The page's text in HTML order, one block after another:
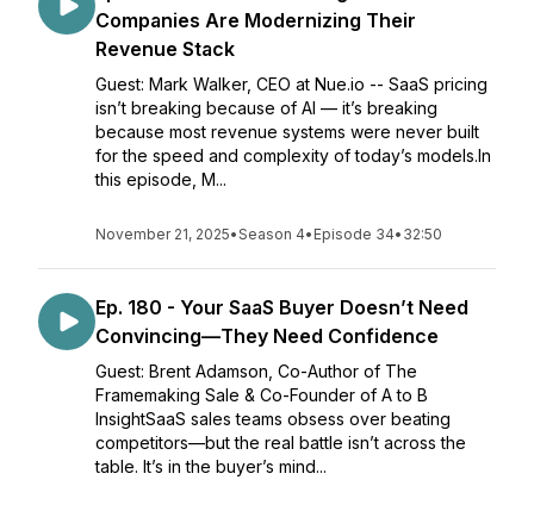
Companies Are Modernizing Their
Revenue Stack
Guest: Mark Walker, CEO at Nue.io -- SaaS pricing
isn’t breaking because of AI — it’s breaking
because most revenue systems were never built
for the speed and complexity of today’s models.In
this episode, M...
November 21, 2025•Season 4• Episode 34• 32:50
Ep. 180 - Your SaaS Buyer Doesn’t Need
Convincing—They Need Confidence
Guest: Brent Adamson, Co-Author of The
Framemaking Sale & Co-Founder of A to B
InsightSaaS sales teams obsess over beating
competitors—but the real battle isn’t across the
table. It’s in the buyer’s mind...